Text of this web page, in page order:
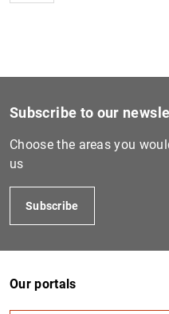
Subscribe to our
Choose the areas you
us
Subscribe
Our portals